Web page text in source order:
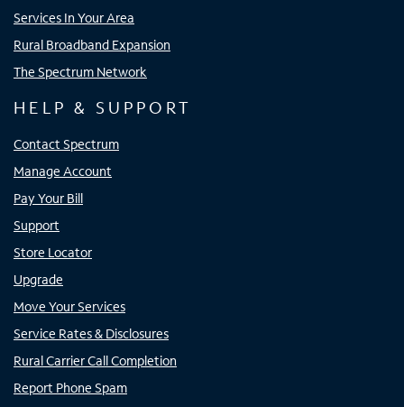
Services In Your Area
Rural Broadband Expansion
The Spectrum Network
HELP & SUPPORT
Contact Spectrum
Manage Account
Pay Your Bill
Support
Store Locator
Upgrade
Move Your Services
Service Rates & Disclosures
Rural Carrier Call Completion
Report Phone Spam